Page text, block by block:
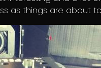
as things are about